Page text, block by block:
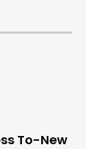
To-New